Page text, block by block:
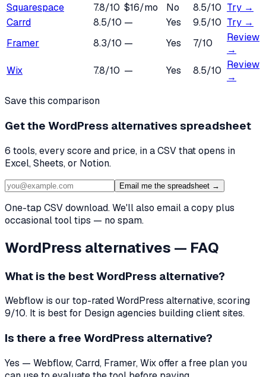
Squarespace
7.8/10 $16/mo No 8.5/10 Try →
Carrd
8.5/10 — Yes 9.5/10 Try →
Framer
8.3/10 — Yes 7/10
Review
→
Wix
7.8/10 — Yes 8.5/10 Review
→
Save this comparison
Get the WordPress alternatives spreadsheet
6 tools, every score and price, in a CSV that opens in
Excel, Sheets, or Notion.
Email me the spreadsheet →
One-tap CSV download. We'll also email a copy plus
occasional tool tips — no spam.
WordPress alternatives — FAQ
What is the bestWordPress alternative?
Webflow is our top-ratedWordPress alternative, scoring
9/10. It is best for Design agencies building client sites.
Is there a free WordPress alternative?
Yes — Webflow, Carrd, Framer, Wix offer a free plan you